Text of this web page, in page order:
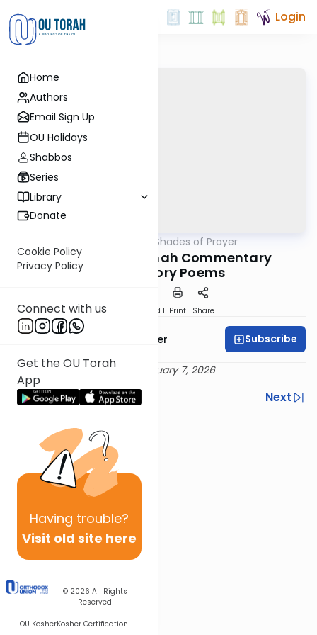
Home
Authors
Email Sign Up
OU Holidays
Shabbos
Series
Library
Donate
Cookie Policy
Privacy Policy
Connect with us
Get the OU Torah
App
Having trouble?
Visit old site here
© 2026 All Rights
Reserved
OU KosherKosher Certification
Login
Different Shades of Prayer
Rambam's Mishnah Commentary
Introductory Poems
Download Speed 1 Print Share
Rabbi Dr. Aaron Adler Subscribe
Delivered 18 Tevet 5786 / January 7, 2026
Previous
Next
Next In This Series
Other Tefillah Series